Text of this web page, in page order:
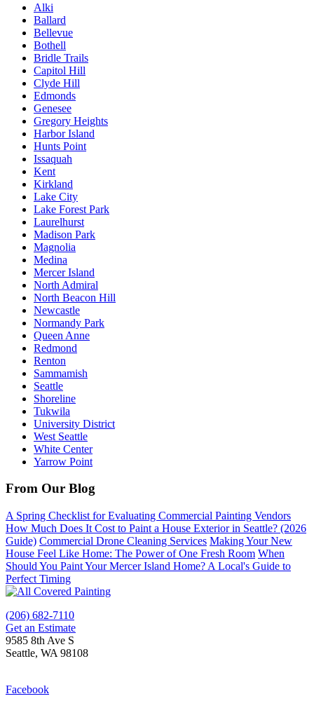
Alki
Ballard
Bellevue
Bothell
Bridle Trails
Capitol Hill
Clyde Hill
Edmonds
Genesee
Gregory Heights
Harbor Island
Hunts Point
Issaquah
Kent
Kirkland
Lake City
Lake Forest Park
Laurelhurst
Madison Park
Magnolia
Medina
Mercer Island
North Admiral
North Beacon Hill
Newcastle
Normandy Park
Queen Anne
Redmond
Renton
Sammamish
Seattle
Shoreline
Tukwila
University District
West Seattle
White Center
Yarrow Point
From Our Blog
A Spring Checklist for Evaluating Commercial Painting Vendors
How Much Does It Cost to Paint a House Exterior in Seattle? (2026
Guide) Commercial Drone Cleaning Services Making Your New
House Feel Like Home: The Power of One Fresh Room When
Should You Paint Your Mercer Island Home? A Local's Guide to
Perfect Timing
(206) 682-7110
Get an Estimate
9585 8th Ave S
Seattle, WA 98108
Facebook